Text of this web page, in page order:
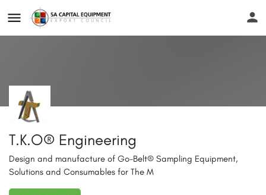
T.K.O® Engineering
Design and manufacture of Go-Belt® Sampling Equipment,
Solutions and Consumables for The M